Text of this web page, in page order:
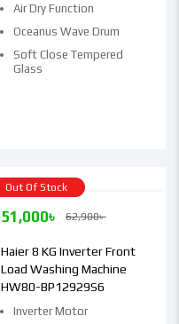
Air Dry Function
Oceanus Wave Drum
Soft Close Tempered
Glass
Out Of Stock
Inverter Motor
Haier 8 KG Inverter Front
Load Washing Machine
HW80-BP12929S6
62,900৳
51,000৳